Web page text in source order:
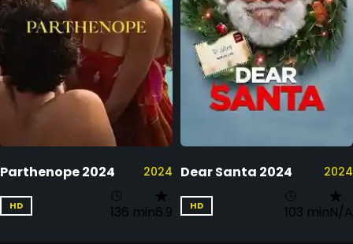
Parthenope 2024 2024
HD 136 min6.9
Dear Santa 2024 2024
HD 103 minN/A